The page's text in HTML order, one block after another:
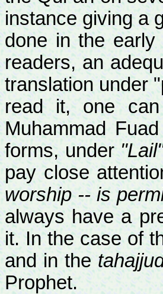
instance giving a
done in the
readers, an
translation under
read it, one
Muhammad
forms, under
pay close
worship -- is
always have a
it. In the case of
and in the
Prophet.